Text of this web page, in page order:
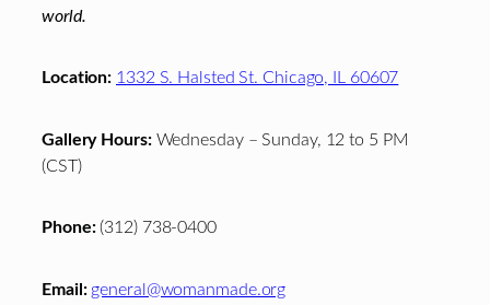
world.
Location: 1332 S. Halsted St. Chicago, IL 60607
Gallery Hours:Wednesday – Sunday, 12 to 5 PM
(CST)
Phone:(312) 738-0400
Email: general@womanmade.org